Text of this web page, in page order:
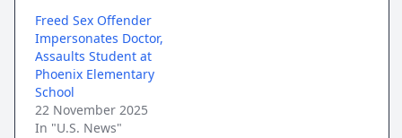
Freed Sex Offender
Impersonates Doctor,
Assaults Student at
Phoenix Elementary
School
22 November 2025
In "U.S. News"